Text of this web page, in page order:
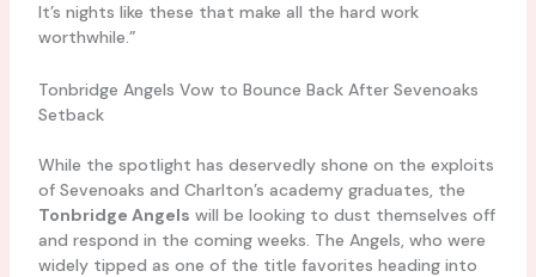
It’s nights like these that make all the hard work
worthwhile.”
Tonbridge Angels Vow to Bounce Back After Sevenoaks
Setback
While the spotlight has deservedly shone on the exploits
of Sevenoaks and Charlton’s academy graduates, the
Tonbridge Angels will be looking to dust themselves off
and respond in the coming weeks. The Angels, who were
widely tipped as one of the title favorites heading into